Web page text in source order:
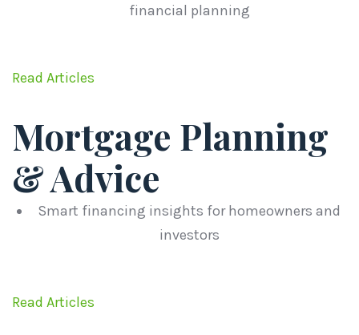
financial planning
Read Articles
Mortgage Planning
& Advice
Smart financing insights for homeowners and
investors
Read Articles